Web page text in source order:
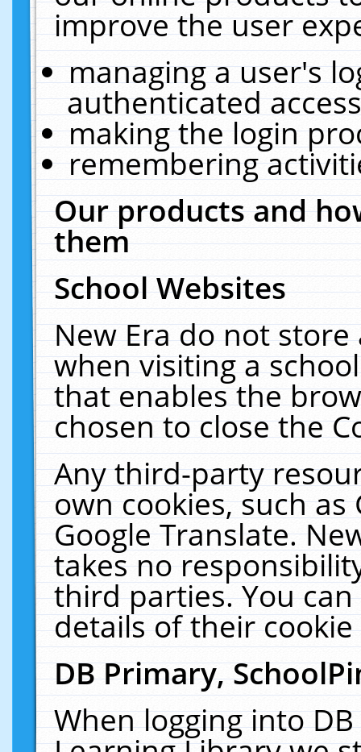
improve the user
managing a user's
authenticated
making the login
remembering
Our products and
them
School Websites
New Era do not
when visiting a
that enables the
chosen to close the
Any third-party
own cookies, such
Google Translate.
takes no
third parties. You
details of their
DB Primary,
When logging into